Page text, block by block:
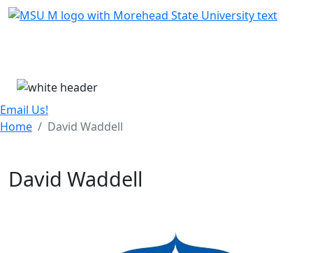
Skip Menu
Email Us!
Home
David Waddell
David Waddell